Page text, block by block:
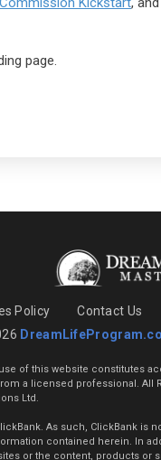
page.
Policy Contact Us
of this website constitutes
a licensed professional.
Ltd.
As such, ClickBank
contained herein. In
or the content, products